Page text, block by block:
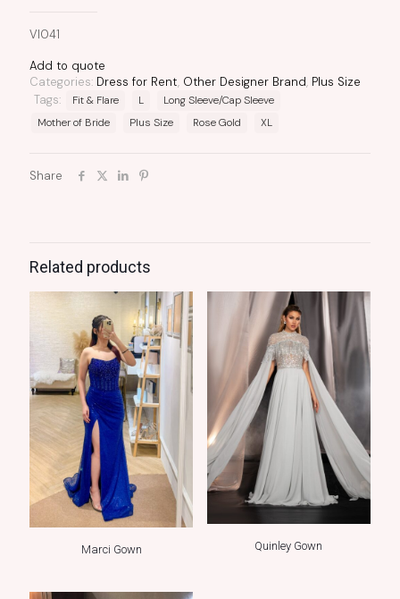
VI041
Add to quote
Categories: Dress for Rent, Other Designer Brand, Plus Size
Tags:
Fit & Flare L
Long Sleeve/Cap Sleeve
Mother of Bride
Plus Size Rose Gold XL
Share
Related products
Marci Gown Quinley Gown